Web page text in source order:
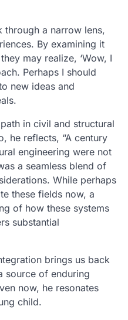
through a narrow lens,
By examining it
may realize, ‘Wow, I
Perhaps I should
new ideas and
in civil and structural
he reflects, “A century
engineering were not
a seamless blend of
While perhaps
these fields now, a
of how these systems
substantial
brings us back
source of enduring
now, he resonates
child.